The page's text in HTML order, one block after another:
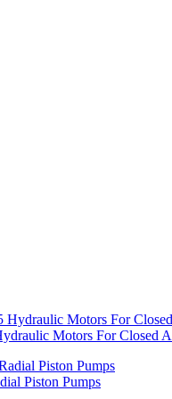
Motors For Closed
Piston Pumps